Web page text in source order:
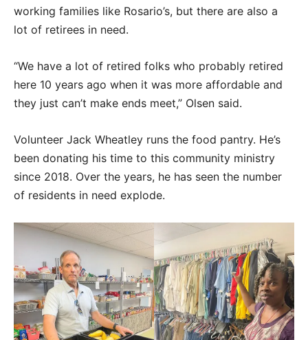
working families like Rosario’s, but there are also a
lot of retirees in need.
“We have a lot of retired folks who probably retired
here 10 years ago when it was more affordable and
they just can’t make ends meet,” Olsen said.
Volunteer Jack Wheatley runs the food pantry. He’s
been donating his time to this community ministry
since 2018. Over the years, he has seen the number
of residents in need explode.